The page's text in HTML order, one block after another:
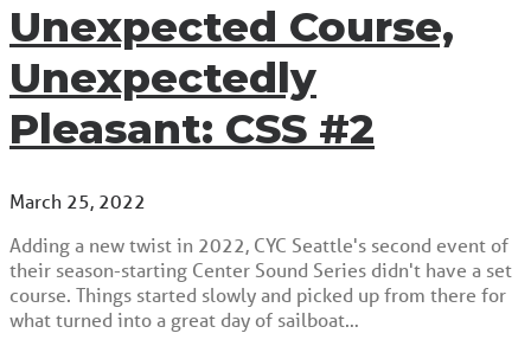
Unexpected Course,
Unexpectedly
Pleasant: CSS #2
March 25, 2022
Adding a new twist in 2022, CYC Seattle's second event of
their season-starting Center Sound Series didn't have a set
course. Things started slowly and picked up from there for
what turned into a great day of sailboat…